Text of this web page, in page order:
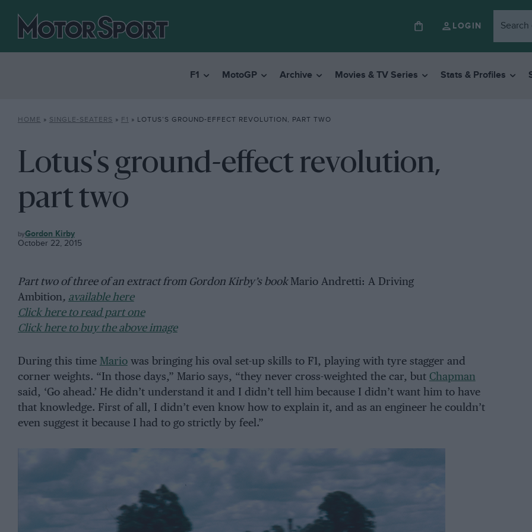
LOGIN
F1 MotoGP Archive Movies & TV Series Stats & Profiles
HOME » SINGLE-SEATERS » F1 » LOTUS’S GROUND-EFFECT REVOLUTION, PART TWO
Lotus's ground-effect revolution,
part two
F1 Gordon Kirby
October 22, 2015
Part two of three of an extract from Gordon Kirby’s book Mario Andretti: A Driving
Ambition, available here
Click here to read part one
Click here to buy the above image
During this time Mariowas bringing his oval set-up skills to F1, playing with tyre stagger and
corner weights. “In those days,” Mario says, “they never cross-weighted the car, but Chapman
said, ‘Go ahead.’ He didn’t understand it and I didn’t tell him because I didn’t want him to have
that knowledge. First of all, I didn’t even know how to explain it, and as an engineer he couldn’t
even suggest it because I had to go strictly by feel.”